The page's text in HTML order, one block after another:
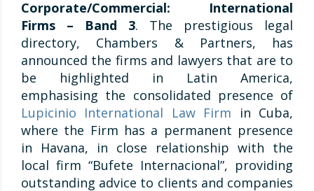
Corporate/Commercial: International
Firms – Band 3. The prestigious legal
directory, Chambers & Partners, has
announced the firms and lawyers that are to
be highlighted in Latin America,
emphasising the consolidated presence of
Lupicinio International Law Firm in Cuba,
where the Firm has a permanent presence
in Havana, in close relationship with the
local firm “Bufete Internacional”, providing
outstanding advice to clients and companies